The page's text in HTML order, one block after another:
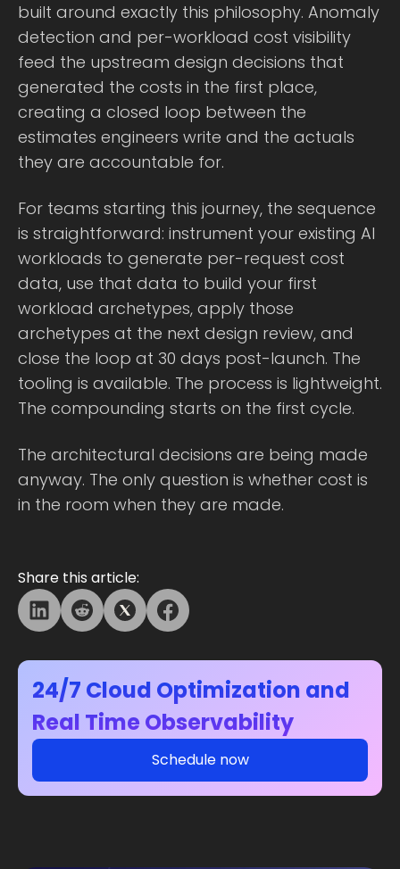
built around exactly this philosophy. Anomaly
detection and per-workload cost visibility
feed the upstream design decisions that
generated the costs in the first place,
creating a closed loop between the
estimates engineers write and the actuals
they are accountable for.
For teams starting this journey, the sequence
is straightforward: instrument your existing AI
workloads to generate per-request cost
data, use that data to build your first
workload archetypes, apply those
archetypes at the next design review, and
close the loop at 30 days post-launch. The
tooling is available. The process is lightweight.
The compounding starts on the first cycle.
The architectural decisions are being made
anyway. The only question is whether cost is
in the room when they are made.
Share this article:
24/7 Cloud Optimization and
Real Time Observability
Schedule now